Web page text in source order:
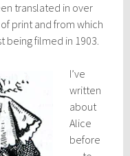
translated in over
print and from which
being filmed in 1903.
I’ve
written
about
Alice
before